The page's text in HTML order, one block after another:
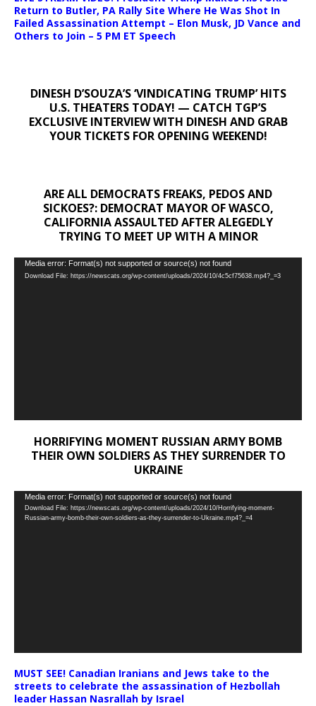
Return to Butler, PA Rally Site Where He Was Shot In
Failed Assassination Attempt – Elon Musk, JD Vance and
Others to Join – 5 PM ET Speech
DINESH D’SOUZA’S ‘VINDICATING TRUMP’ HITS
U.S. THEATERS TODAY! — CATCH TGP’S
EXCLUSIVE INTERVIEW WITH DINESH AND GRAB
YOUR TICKETS FOR OPENING WEEKEND!
ARE ALL DEMOCRATS FREAKS, PEDOS AND
SICKOES?: DEMOCRAT MAYOR OF WASCO,
CALIFORNIA ASSAULTED AFTER ALEGEDLY
TRYING TO MEET UP WITH A MINOR
Video
Player
Media error: Format(s) not supported or source(s) not found
Download File: https://newscats.org/wp-content/uploads/2024/10/4c5cf75638.mp4?_=3
HORRIFYING MOMENT RUSSIAN ARMY BOMB
THEIR OWN SOLDIERS AS THEY SURRENDER TO
UKRAINE
Video
Player
Media error: Format(s) not supported or source(s) not found
Download File: https://newscats.org/wp-content/uploads/2024/10/Horrifying-moment-
Russian-army-bomb-their-own-soldiers-as-they-surrender-to-Ukraine.mp4?_=4
MUST SEE! Canadian Iranians and Jews take to the
streets to celebrate the assassination of Hezbollah
leader Hassan Nasrallah by Israel